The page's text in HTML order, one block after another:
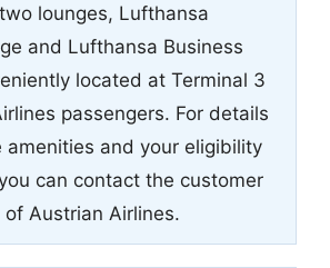
lounges, Lufthansa
and Lufthansa Business
located at Terminal 3
passengers. For details
amenities and your eligibility
can contact the customer
Austrian Airlines.